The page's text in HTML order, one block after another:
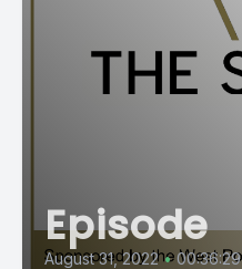
Episode
August 31, 2022 • 00:36:29